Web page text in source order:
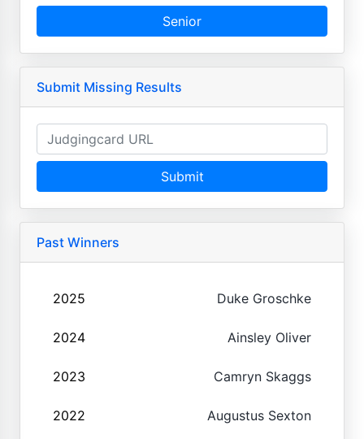
Senior
Submit Missing Results
Submit
Past Winners
2025 Duke Groschke
2024 Ainsley Oliver
2023 Camryn Skaggs
2022 Augustus Sexton